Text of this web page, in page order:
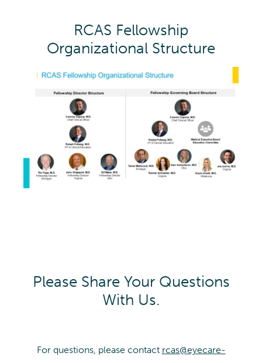
RCAS Fellowship
Organizational Structure
Please Share Your Questions
With Us.
For questions, please contact rcas@eyecare-